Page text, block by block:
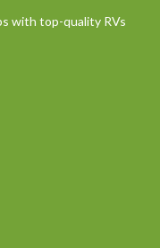
with top-quality RVs